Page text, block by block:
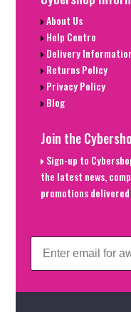
About Us
Help Centre
Delivery
Returns Policy
Privacy Policy
Blog
Join the
Sign-up to
the latest news,
promotions